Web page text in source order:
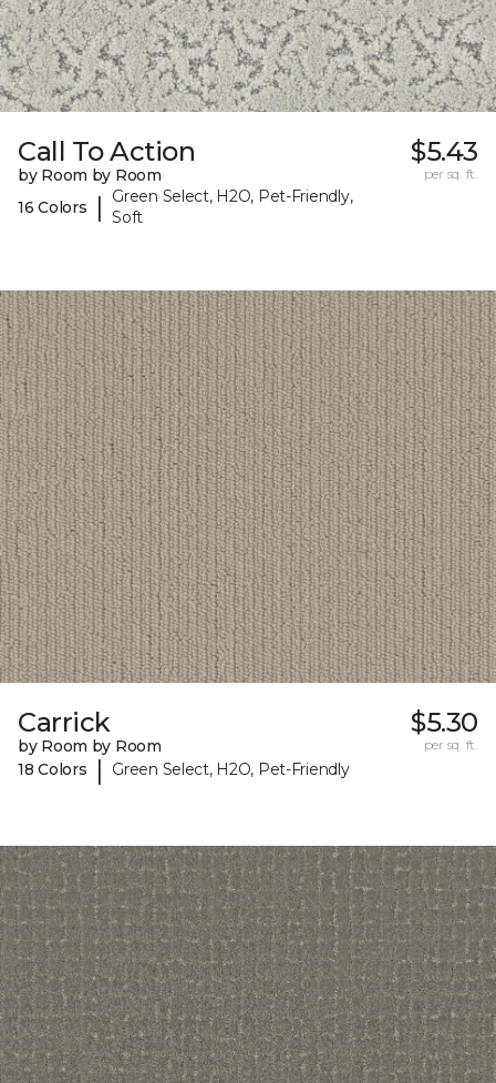
Call To Action
by Room by Room
16 Colors
|
Green Select, H2O, Pet-Friendly,
Soft
$5.43
per sq. ft.
Carrick
by Room by Room
18 Colors
| Green Select, H2O, Pet-Friendly
$5.30
per sq. ft.